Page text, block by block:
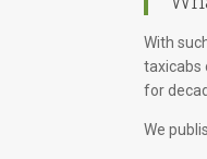
With
taxicabs
for
We